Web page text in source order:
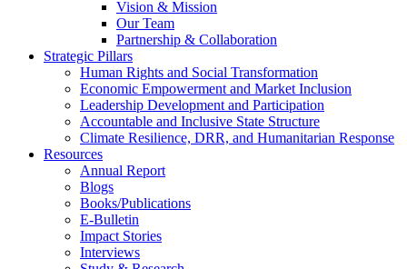
Vision & Mission
Our Team
Partnership & Collaboration
Strategic Pillars
Human Rights and Social Transformation
Economic Empowerment and Market Inclusion
Leadership Development and Participation
Accountable and Inclusive State Structure
Climate Resilience, DRR, and Humanitarian Response
Resources
Annual Report
Blogs
Books/Publications
E-Bulletin
Impact Stories
Interviews